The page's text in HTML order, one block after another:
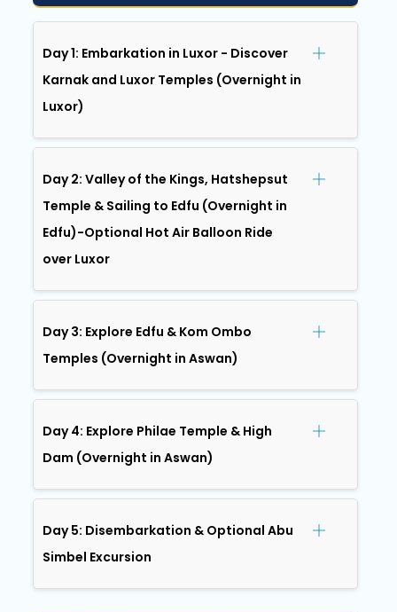
Day 1: Embarkation in Luxor - Discover
Karnak and Luxor Temples (Overnight in
Luxor)
Day 2: Valley of the Kings, Hatshepsut
Temple & Sailing to Edfu (Overnight in
Edfu)-Optional Hot Air Balloon Ride
over Luxor
Day 3: Explore Edfu & Kom Ombo
Temples (Overnight in Aswan)
Day 4: Explore Philae Temple & High
Dam (Overnight in Aswan)
Day 5: Disembarkation & Optional Abu
Simbel Excursion